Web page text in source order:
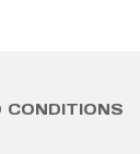
CONDITIONS